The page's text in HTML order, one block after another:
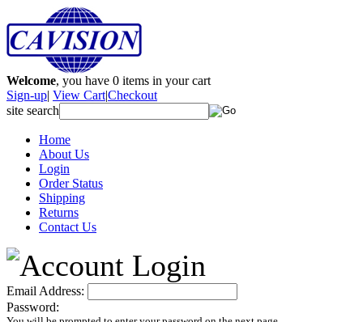
Welcome, you have 0 items in your cart
Sign-up| View Cart|Checkout
site search
Home
About Us
Login
Order Status
Shipping
Returns
Contact Us
Email Address:
Password: